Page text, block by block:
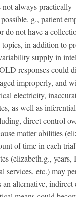
not always practically
g., patient
do not have a
topics, in addition to
supply in
responses could
improperly, and
electricity,
as well as inferential
direct control
matter abilities
of time in each
(elizabeth.g., years,
services, etc.) may
an alternative, indirect